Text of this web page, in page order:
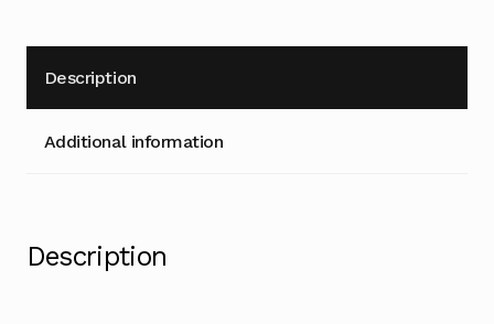
Description
Additional information
Description